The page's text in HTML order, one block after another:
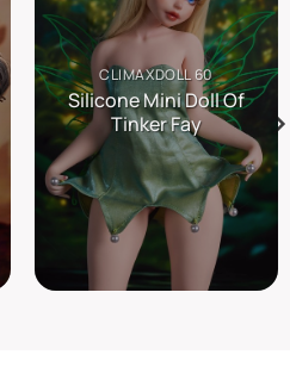
Añadir
a la
lista de
deseos
CLIMAXDOLL 60
Silicone Mini Doll Of
Tinker Fay